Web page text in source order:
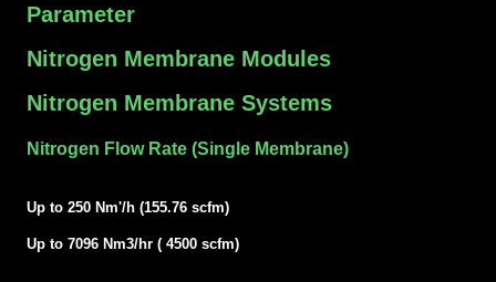
Parameter
Nitrogen Membrane Modules
Nitrogen Membrane Systems
Nitrogen Flow Rate (Single Membrane)
Up to 250 Nm'/h (155.76 scfm)
Up to 7096 Nm3/hr ( 4500 scfm)